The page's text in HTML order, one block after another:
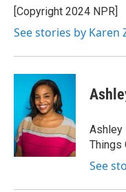
o
k
r
I
[Copyright 2024 NPR]
See stories by Karen
Ashley
Things
See